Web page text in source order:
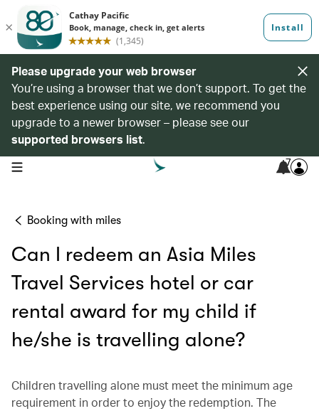
Please upgrade your web browser
You’re using a browser that we don’t support. To get the
best experience using our site, we recommend you
upgrade to a newer browser – please see our
supported browsers list.
open navigation menu 7
Booking with miles
Can I redeem an Asia Miles
Travel Services hotel or car
rental award for my child if
he/she is travelling alone?
Children travelling alone must meet the minimum age
requirement in order to enjoy the redemption. The